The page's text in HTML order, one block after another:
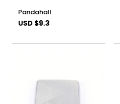
Pandahall
USD $9.3